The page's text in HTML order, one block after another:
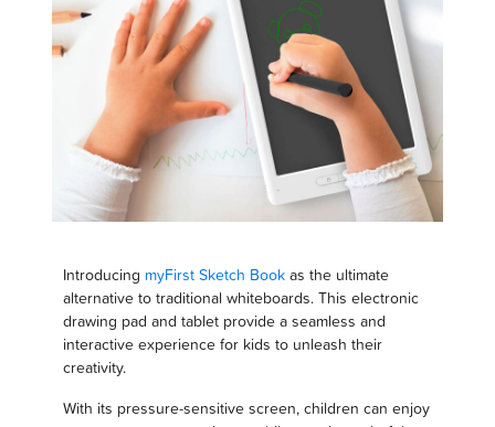
Introducing myFirst Sketch Bookas the ultimate
alternative to traditional whiteboards. This electronic
drawing pad and tablet provide a seamless and
interactive experience for kids to unleash their
creativity.
With its pressure-sensitive screen, children can enjoy